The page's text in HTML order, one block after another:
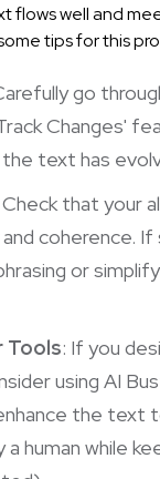
flows well and
tips for this
go
Changes'
text has
Check that your
coherence.
or
Tools: If you
using AI
the text
human while